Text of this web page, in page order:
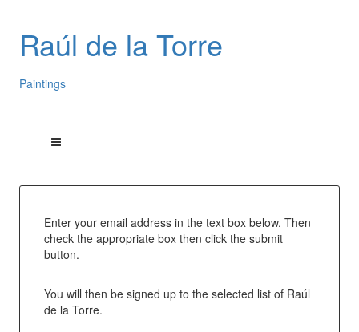
Raúl de la Torre
Paintings
Enter your email address in the text box below. Then
check the appropriate box then click the submit
button.
You will then be signed up to the selected list of Raúl
de la Torre.